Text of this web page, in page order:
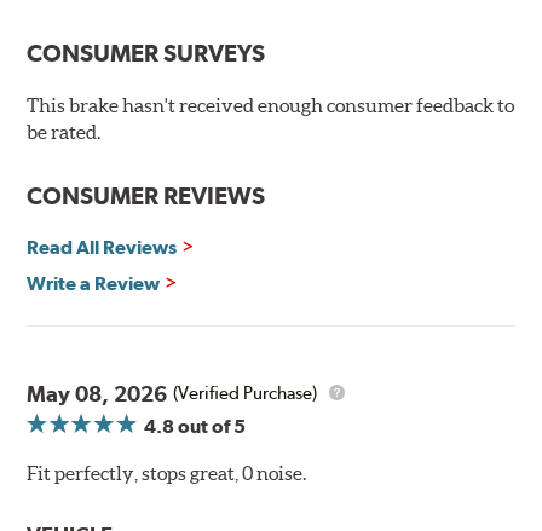
Additional Information:Brembo Production
WARNING: Cancer and Reproductive Harm -
www.P65Warnings.ca.gov
CONSUMER SURVEYS
This brake hasn't received enough consumer feedback to
be rated.
CONSUMER REVIEWS
Read All Reviews
Write a Review
May 08, 2026 (Verified Purchase)
4.8out of 5
Fit perfectly, stops great, 0 noise.